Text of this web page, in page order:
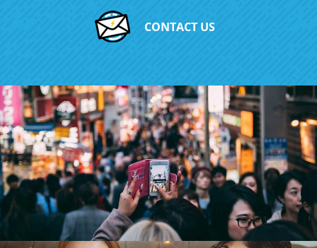
CONTACT US